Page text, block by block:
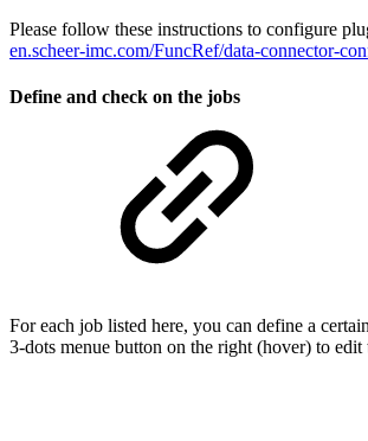
Please follow these instructions to configure
en.scheer-imc.com/FuncRef/data-connector-
Define and check on the jobs
For each job listed here, you can define a
3-dots menue button on the right (hover) to edit